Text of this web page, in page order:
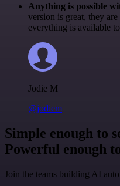
Anything is possible
version is great, they
everything is available
Jodie M
@jodiem
Simple enough to
Powerful enough
Join the teams building AI